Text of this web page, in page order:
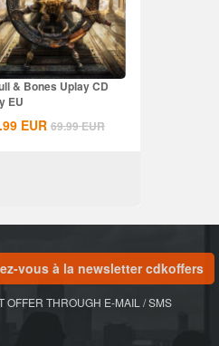
& Bones Uplay CD
EU
EUR 69.99EUR
vous à la newsletter cdkoffers
OFFER THROUGH E-MAIL / SMS